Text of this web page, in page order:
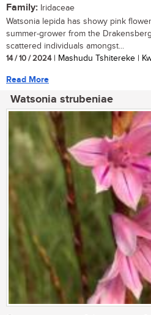
Family: Iridaceae
Watsonia lepida has showy pink
summer-grower from the
scattered individuals amongst...
14 / 10 / 2024| Mashudu Tshitereke |
Read More
Watsonia strubeniae